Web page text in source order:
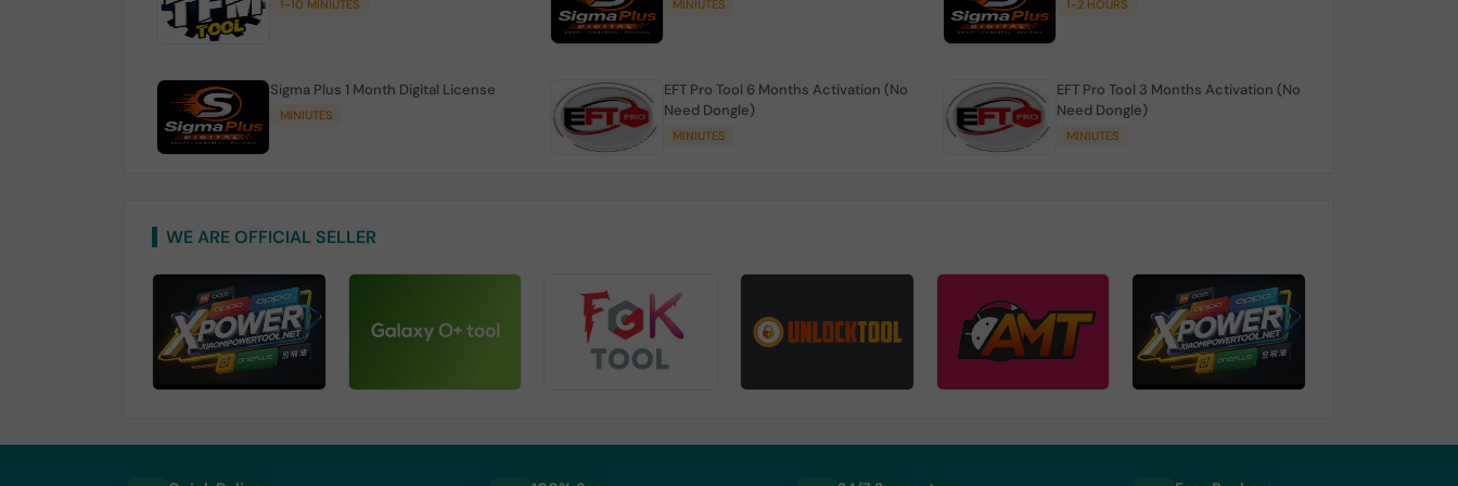
1-10 MINIUTES MINIUTES 1-2 HOURS
Sigma Plus 1 Month Digital License
MINIUTES
EFT Pro Tool 6 Months Activation (No
Need Dongle)
MINIUTES
EFT Pro Tool 3 Months Activation (No
Need Dongle)
MINIUTES
WE ARE OFFICIAL SELLER